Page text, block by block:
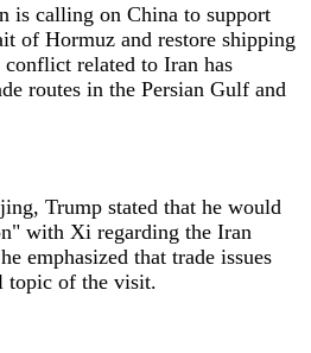
is calling on China to support
of Hormuz and restore shipping
related to Iran has
routes in the Persian Gulf and
Trump stated that he would
with Xi regarding the Iran
emphasized that trade issues
topic of the visit.